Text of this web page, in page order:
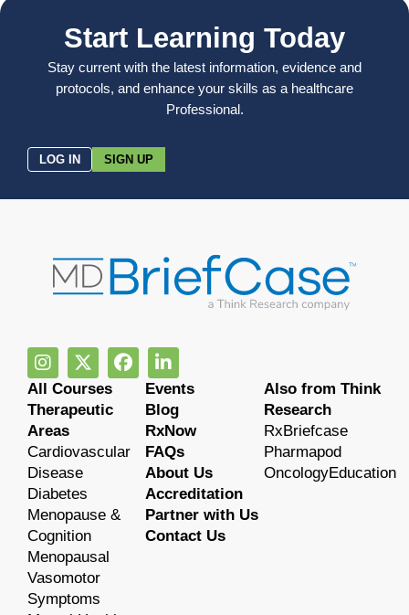
Start Learning Today
Stay current with the latest information, evidence and
protocols, and enhance your skills as a healthcare
Professional.
LOG IN SIGN UP
All Courses
Therapeutic
Areas
Cardiovascular
Disease
Diabetes
Menopause &
Cognition
Menopausal
Vasomotor
Symptoms
Events
Blog
RxNow
FAQs
About Us
Accreditation
Partner with Us
Contact Us
Also from Think
Research
RxBriefcase
Pharmapod
OncologyEducation